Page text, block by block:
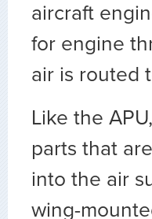
aircraft
for engine
air is routed
Like the
parts that
into the air
wing-